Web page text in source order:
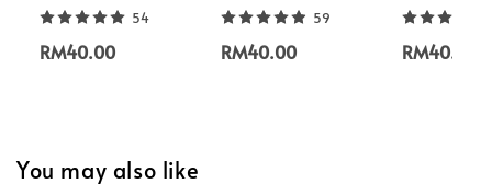
54
RM40.00
59
RM40.00 RM40.00
You may also like